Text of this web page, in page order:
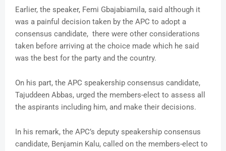
Earlier, the speaker, Femi Gbajabiamila, said although it
was a painful decision taken by the APC to adopt a
consensus candidate, there were other considerations
taken before arriving at the choice made which he said
was the best for the party and the country.
On his part, the APC speakership consensus candidate,
Tajuddeen Abbas, urged the members-elect to assess all
the aspirants including him, and make their decisions.
In his remark, the APC’s deputy speakership consensus
candidate, Benjamin Kalu, called on the members-elect to